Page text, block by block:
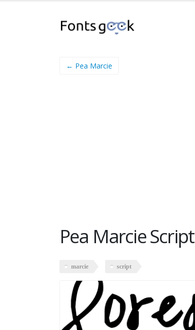
← Pea Marcie
Pea Marcie Script
marcie script